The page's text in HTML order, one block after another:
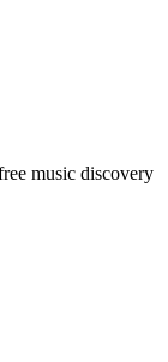
music discovery